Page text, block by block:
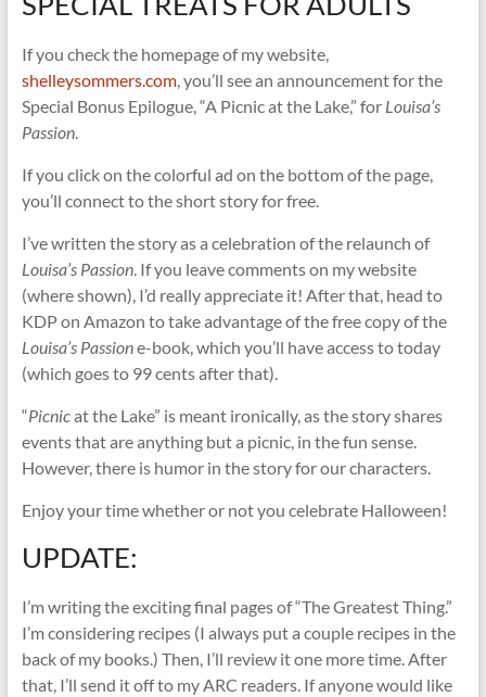
If you check the homepage of my website,
shelleysommers.com, you’ll see an announcement for the
Special Bonus Epilogue, “A Picnic at the Lake,” for Louisa’s
Passion.
If you click on the colorful ad on the bottom of the page,
you’ll connect to the short story for free.
I’ve written the story as a celebration of the relaunch of
Louisa’s Passion. If you leave comments on my website
(where shown), I’d really appreciate it! After that, head to
KDP on Amazon to take advantage of the free copy of the
Louisa’s Passione-book, which you’ll have access to today
(which goes to 99 cents after that).
“Picnicat the Lake” is meant ironically, as the story shares
events that are anything but a picnic, in the fun sense.
However, there is humor in the story for our characters.
Enjoy your time whether or not you celebrate Halloween!
UPDATE:
I’m writing the exciting final pages of “The Greatest Thing.”
I’m considering recipes (I always put a couple recipes in the
back of my books.) Then, I’ll review it one more time. After
that, I’ll send it off to my ARC readers. If anyone would like